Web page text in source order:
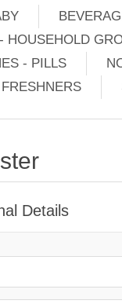
HOUSEHOLD
- PILLS
Details